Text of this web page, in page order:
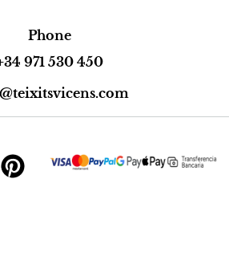
Phone
971 530 450